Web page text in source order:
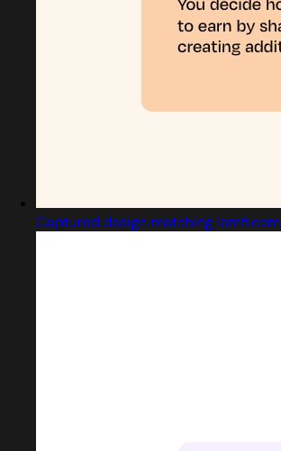
Captured design matching lemfi.com